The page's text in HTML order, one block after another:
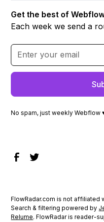
Get the best of
Each week we send a
No spam, just weekly Webflow
FlowRadar.com is not affiliated
Search & filtering powered by
Relume. FlowRadar is reader-